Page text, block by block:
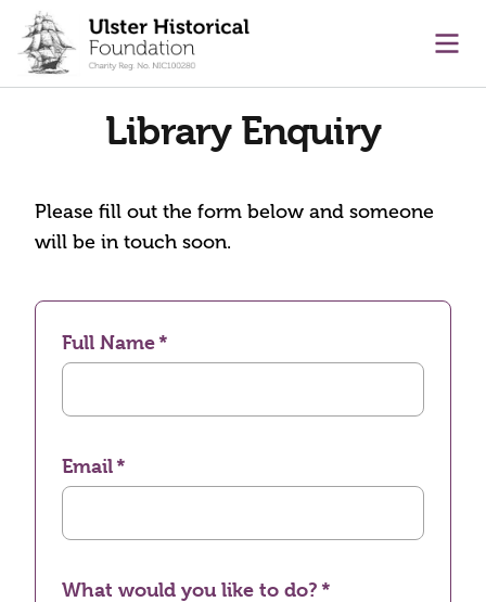
content
Library Enquiry
Please fill out the form below and someone
will be in touch soon.
Full Name
Email
What would you like to do?